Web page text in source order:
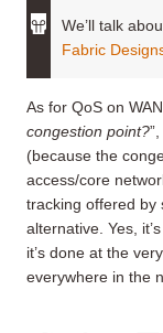
We’ll talk
Fabric
As for QoS on
congestion point?
(because the
access/core
tracking offered by
alternative. Yes,
it’s done at the
everywhere in the